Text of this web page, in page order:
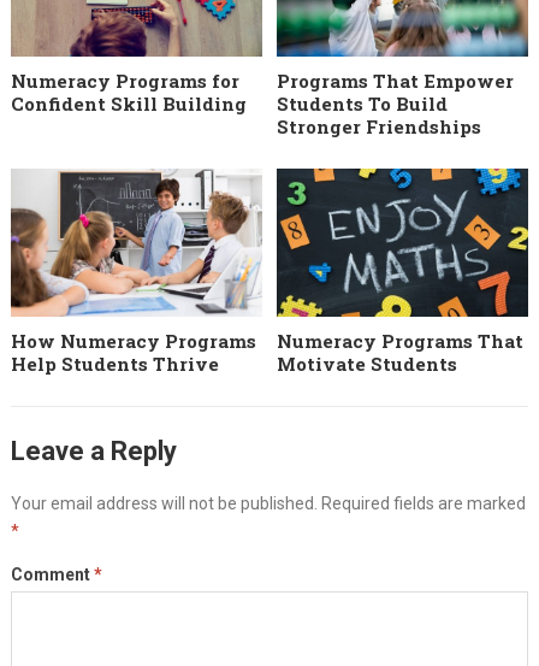
Numeracy Programs for
Confident Skill Building
Programs That Empower
Students To Build
Stronger Friendships
How Numeracy Programs
Help Students Thrive
Numeracy Programs That
Motivate Students
Leave a Reply
Your email address will not be published.
Required fields are marked
*
Comment*